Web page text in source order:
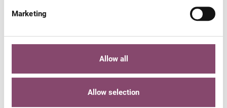
Marketing
Allow all
Allow selection
design an individual voucher for you. With such a gift, great joy is
NON-BINDING REQUEST